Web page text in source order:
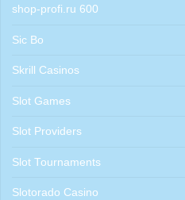
shop-profi.ru 600
Sic Bo
Skrill Casinos
Slot Games
Slot Providers
Slot Tournaments
Slotorado Casino